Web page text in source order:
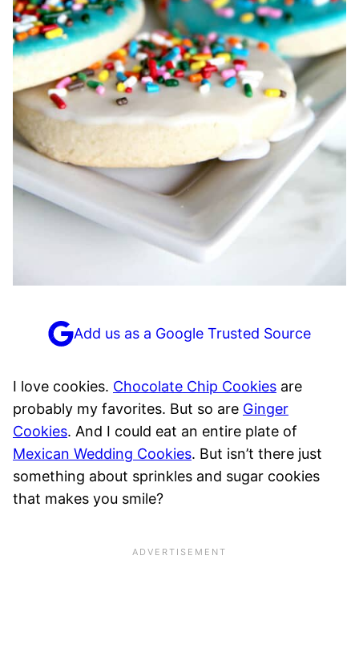
Add us as a Google Trusted Source
I love cookies. Chocolate Chip Cookies are
probably my favorites. But so are Ginger
Cookies. And I could eat an entire plate of
Mexican Wedding Cookies. But isn’t there just
something about sprinkles and sugar cookies
that makes you smile?